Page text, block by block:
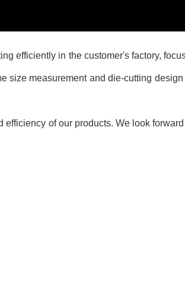
efficiently in the customer's factory,
measurement and die-cutting
of our products. We look